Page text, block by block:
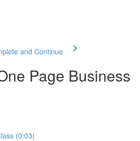
and Continue
Page Business
(0:03)